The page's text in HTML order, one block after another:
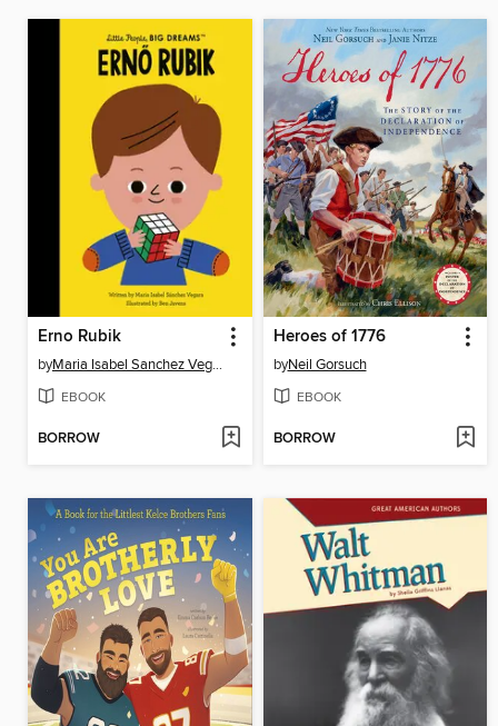
Erno Rubik
by Maria Isabel Sanchez Vegara
EBOOK
BORROW
Heroes of 1776
byNeil Gorsuch
EBOOK
BORROW